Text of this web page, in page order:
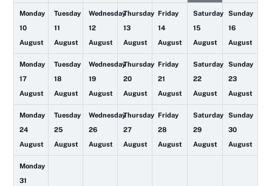
Monday
10
August
Tuesday
11
August
Wednesday
12
August
Thursday
13
August
Friday
14
August
Saturday
15
August
Sunday
16
August
Monday
17
August
Tuesday
18
August
Wednesday
19
August
Thursday
20
August
Friday
21
August
Saturday
22
August
Sunday
23
August
Monday
24
August
Tuesday
25
August
Wednesday
26
August
Thursday
27
August
Friday
28
August
Saturday
29
August
Sunday
30
August
Monday
31